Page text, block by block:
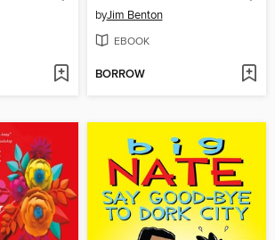
byJim Benton
EBOOK
BORROW